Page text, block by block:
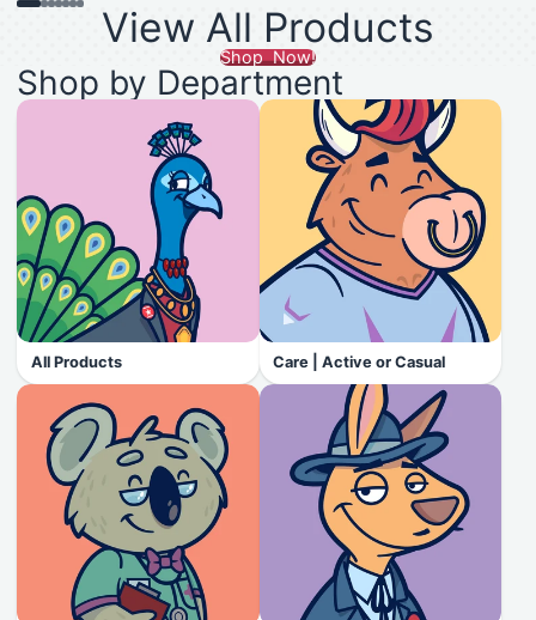
View All Products
Shop Now!
Shop by Department
All Products Care | Active or Casual